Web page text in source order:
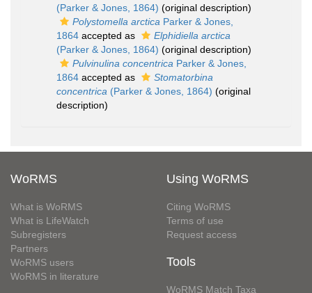
(Parker & Jones, 1864) (original description)
Polystomella arctica Parker & Jones,
1864 accepted as
Elphidiella arctica
(Parker & Jones, 1864) (original description)
Pulvinulina concentrica Parker & Jones,
1864 accepted as
Stomatorbina
concentrica (Parker & Jones, 1864) (original
description)
WoRMS
What is WoRMS
What is LifeWatch
Subregisters
Partners
WoRMS users
WoRMS in literature
Using WoRMS
Citing WoRMS
Terms of use
Request access
Tools
WoRMS Match Taxa